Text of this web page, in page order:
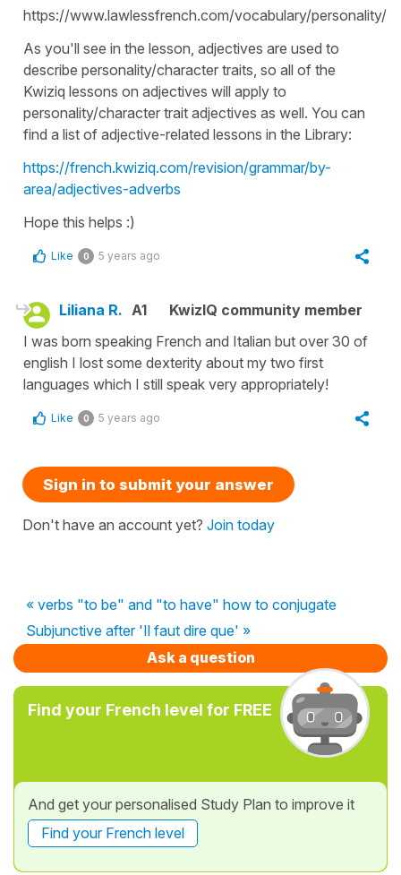
https://www.lawlessfrench.com/vocabulary/personality/
As you'll see in the lesson, adjectives are used to
describe personality/character traits, so all of the
Kwiziq lessons on adjectives will apply to
personality/character trait adjectives as well. You can
find a list of adjective-related lessons in the Library:
https://french.kwiziq.com/revision/grammar/by-
area/adjectives-adverbs
Hope this helps :)
Like 0 5 years ago
Liliana R. A1
KwizIQ community member
I was born speaking French and Italian but over 30 of
english I lost some dexterity about my two first
languages which I still speak very appropriately!
Like 0 5 years ago
Sign in to submit your answer
Don't have an account yet? Join today
« verbs "to be" and "to have" how to conjugate
Subjunctive after 'Il faut dire que' »
Ask a question
Find your French level for FREE
And get your personalised Study Plan to improve it
Find your French level